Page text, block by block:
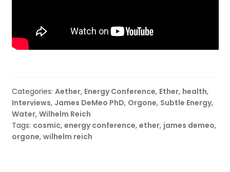
Categories: Aether, Energy Conference, Ether, health,
Interviews, James DeMeo PhD, Orgone, Subtle Energy,
Water, Wilhelm Reich
Tags: cosmic, energy conference, ether, james demeo,
orgone, wilhelm reich